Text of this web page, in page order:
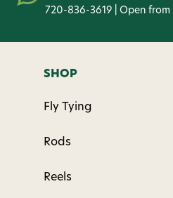
720-836-3619 | Open
SHOP
Fly Tying
Rods
Reels